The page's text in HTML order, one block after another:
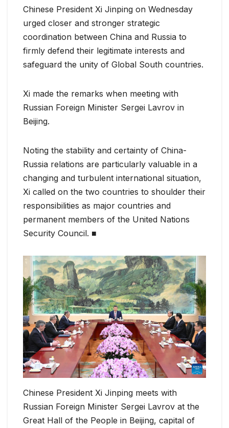
Chinese President Xi Jinping on Wednesday
urged closer and stronger strategic
coordination between China and Russia to
firmly defend their legitimate interests and
safeguard the unity of Global South countries.
Xi made the remarks when meeting with
Russian Foreign Minister Sergei Lavrov in
Beijing.
Noting the stability and certainty of China-
Russia relations are particularly valuable in a
changing and turbulent international situation,
Xi called on the two countries to shoulder their
responsibilities as major countries and
permanent members of the United Nations
Security Council. ■
Chinese President Xi Jinping meets with
Russian Foreign Minister Sergei Lavrov at the
Great Hall of the People in Beijing, capital of